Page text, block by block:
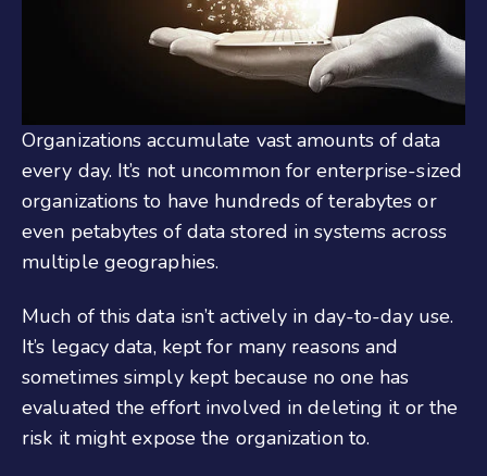
Organizations accumulate vast amounts of data
every day. It’s not uncommon for enterprise-sized
organizations to have hundreds of terabytes or
even petabytes of data stored in systems across
multiple geographies.
Much of this data isn’t actively in day-to-day use.
It’s legacy data, kept for many reasons and
sometimes simply kept because no one has
evaluated the effort involved in deleting it or the
risk it might expose the organization to.